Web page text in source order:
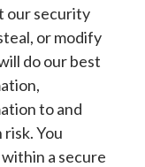
our security
or modify
do our best
to and
You
a secure